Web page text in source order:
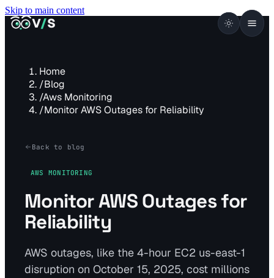
Skip to main content
VISUALSENTINEL
V/S
Home
/Blog
/Aws Monitoring
/Monitor AWS Outages for Reliability
Back to blog
AWS MONITORING
Monitor AWS Outages for
Reliability
AWS outages, like the 4-hour EC2 us-east-1
disruption on October 15, 2025, cost millions